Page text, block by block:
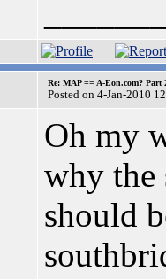
Re: MAP == A-Eon.com? Part
Posted on 4-Jan-2010
Oh my
why the
should